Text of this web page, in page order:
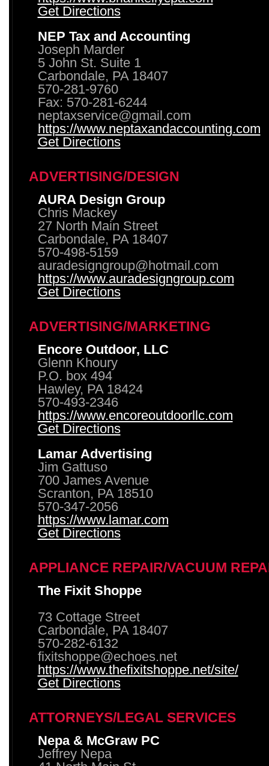
Get Directions
NEP Tax and Accounting
Joseph Marder
5 John St. Suite 1
Carbondale, PA 18407
570-281-9760
Fax: 570-281-6244
neptaxservice@gmail.com
https://www.neptaxandaccounting.com
Get Directions
ADVERTISING/DESIGN
AURA Design Group
Chris Mackey
27 North Main Street
Carbondale, PA 18407
570-498-5159
auradesigngroup@hotmail.com
https://www.auradesigngroup.com
Get Directions
ADVERTISING/MARKETING
Encore Outdoor, LLC
Glenn Khoury
P.O. box 494
Hawley, PA 18424
570-493-2346
https://www.encoreoutdoorllc.com
Get Directions
Lamar Advertising
Jim Gattuso
700 James Avenue
Scranton, PA 18510
570-347-2056
https://www.lamar.com
Get Directions
APPLIANCE REPAIR/VACUUM
The Fixit Shoppe
73 Cottage Street
Carbondale, PA 18407
570-282-6132
fixitshoppe@echoes.net
https://www.thefixitshoppe.net/site/
Get Directions
ATTORNEYS/LEGAL SERVICES
Nepa & McGraw PC
Jeffrey Nepa